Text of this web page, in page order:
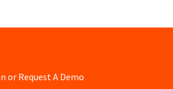
or Request A Demo